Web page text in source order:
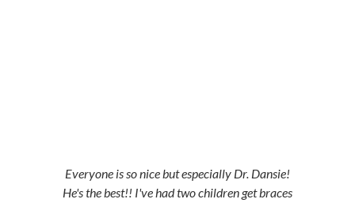
Everyone is so nice but especially Dr. Dansie!
He's the best!! I've had two children get braces